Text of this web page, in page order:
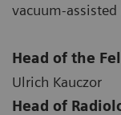
vacuum-assisted
Head of the
Ulrich Kauczor
Head of